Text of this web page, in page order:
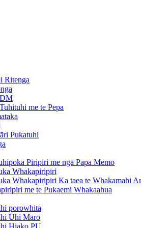
Ritenga
me te Pepa
Pukatuhi
Piripiri me ngā Papa Memo
Whakapiripiri
Whakapiripiri Ka taea te Whakamahi
me te Pukaemi Whakaahua
porowhita
Uhi Mārō
Hiako PU